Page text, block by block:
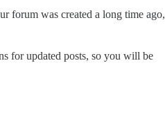
forum was created a long time ago,
for updated posts, so you will be